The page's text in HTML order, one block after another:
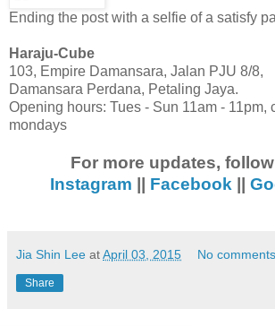
Ending the post with a selfie of a satisfy
Haraju-Cube
103, Empire Damansara, Jalan PJU 8/8,
Damansara Perdana, Petaling Jaya.
Opening hours: Tues - Sun 11am - 11pm,
mondays
For more updates,
Instagram
Facebook
Jia Shin Lee atApril 03, 2015 No
Share